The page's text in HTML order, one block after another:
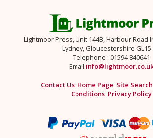
Lightmoor Press, Unit 144B, Harbour Road
Lydney, Gloucestershire GL15
Telephone : 01594 840641
Email info@lightmoor.co.uk
Contact Us Home Page Site Search
Conditions Privacy Policy